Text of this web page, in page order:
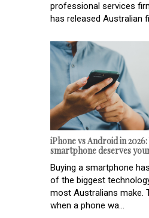
professional services
has released Australian
iPhone vs Android in
smartphone deserves
Buying a smartphone
of the biggest
most Australians make.
when a phone wa...